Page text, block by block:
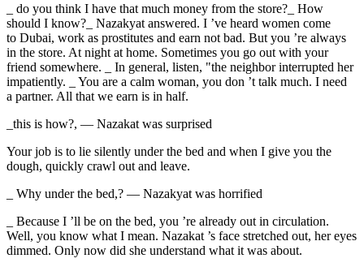
_ do you think I have that much money from the store?_ How
should I know?_ Nazakyat answered. I ’ve heard women come
to Dubai, work as prostitutes and earn not bad. But you ’re always
in the store. At night at home. Sometimes you go out with your
friend somewhere. _ In general, listen, "the neighbor interrupted her
impatiently. _ You are a calm woman, you don ’t talk much. I need
a partner. All that we earn is in half.
_this is how?, — Nazakat was surprised
Your job is to lie silently under the bed and when I give you the
dough, quickly crawl out and leave.
_ Why under the bed,? — Nazakyat was horrified
_ Because I ’ll be on the bed, you ’re already out in circulation.
Well, you know what I mean. Nazakat ’s face stretched out, her eyes
dimmed. Only now did she understand what it was about.